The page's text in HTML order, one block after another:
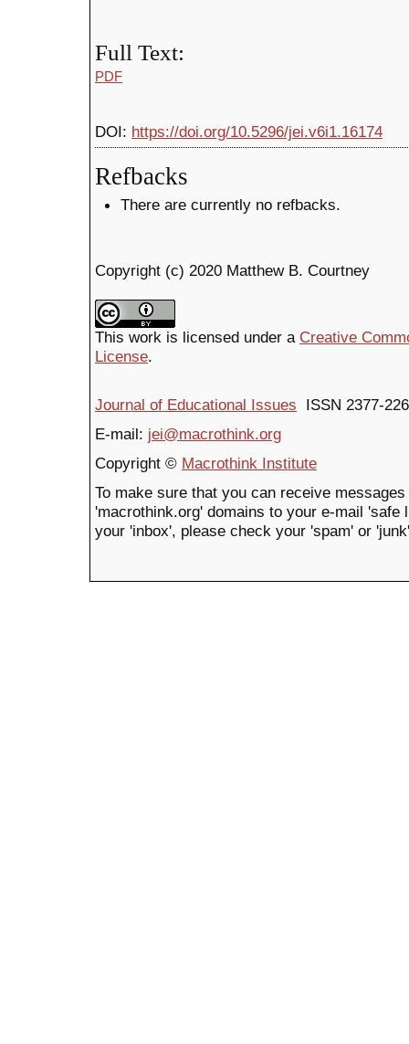
Full Text:
PDF
DOI: https://doi.org/10.5296/jei.v6i1.16174
Refbacks
There are currently no refbacks.
Copyright (c) 2020 Matthew B. Courtney
This work is licensed under a Creative
License.
Journal of Educational Issues ISSN 2377-
E-mail: jei@macrothink.org
Copyright © Macrothink Institute
To make sure that you can receive
'macrothink.org' domains to your e-mail
your 'inbox', please check your 'spam' or